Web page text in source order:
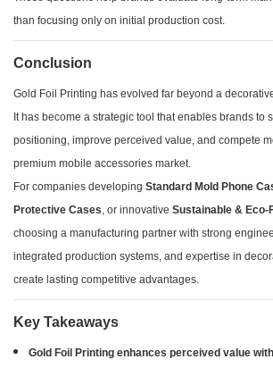
than focusing only on initial production cost.
Conclusion
Gold Foil Printing has evolved far beyond a
It has become a strategic tool that enables brands to
positioning, improve perceived value, and compete
premium mobile accessories market.
For companies developing Standard Mold Phone
Protective Cases, or innovative Sustainable & Eco-
choosing a manufacturing partner with strong
integrated production systems, and expertise in
create lasting competitive advantages.
Key Takeaways
Gold Foil Printing enhances perceived value